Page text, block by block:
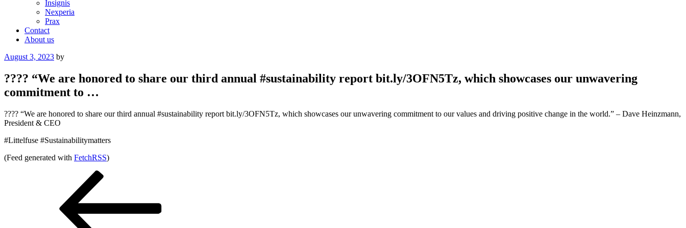
Insignis
Nexperia
Prax
Contact
About us
Posted
August 3, 2023 by
???? “We are honored to share our third annual #sustainability report bit.ly/3OFN5Tz, which showcases our unwavering
commitment to …
???? “We are honored to share our third annual #sustainability report bit.ly/3OFN5Tz, which showcases our unwavering commitment to our values and driving positive change in the world.” – Dave Heinzmann,
President & CEO
#Littelfuse #Sustainabilitymatters
(Feed generated with FetchRSS)